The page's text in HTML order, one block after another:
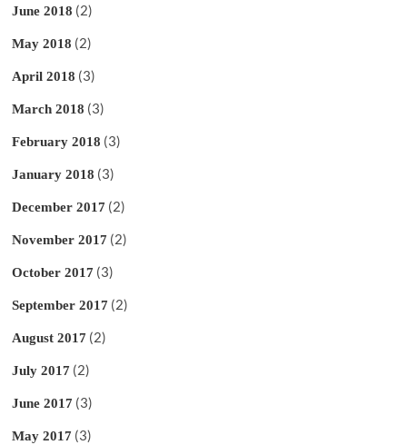
June 2018 (2)
May 2018 (2)
April 2018 (3)
March 2018 (3)
February 2018 (3)
January 2018 (3)
December 2017 (2)
November 2017 (2)
October 2017 (3)
September 2017 (2)
August 2017 (2)
July 2017 (2)
June 2017 (3)
May 2017 (3)